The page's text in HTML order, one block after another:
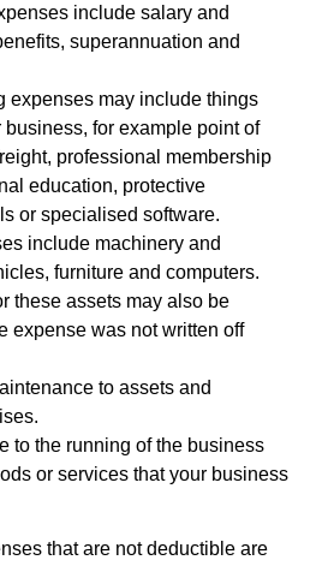
include salary and
superannuation and
expenses may include things
business, for example point of
professional membership
education, protective
or specialised software.
include machinery and
furniture and computers.
these assets may also be
expense was not written off
to assets and
to the running of the business
or services that your business
that are not deductible are